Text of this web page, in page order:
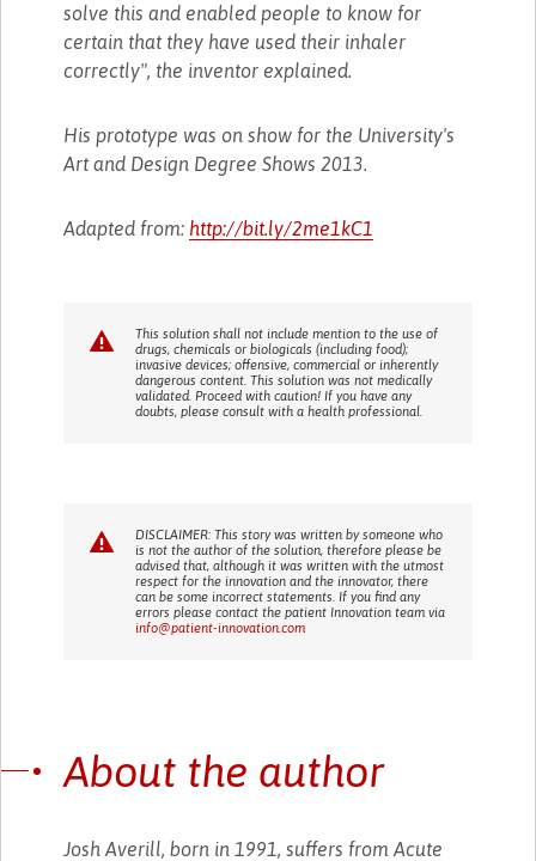
solve this and enabled people to know for
certain that they have used their inhaler
correctly", the inventor explained.
His prototype was on show for the University's
Art and Design Degree Shows 2013.
Adapted from: http://bit.ly/2me1kC1
This solution shall not include mention to the use of
drugs, chemicals or biologicals (including food);
invasive devices; offensive, commercial or inherently
dangerous content. This solution was not medically
validated. Proceed with caution! If you have any
doubts, please consult with a health professional.
DISCLAIMER: This story was written by someone who
is not the author of the solution, therefore please be
advised that, although it was written with the utmost
respect for the innovation and the innovator, there
can be some incorrect statements. If you find any
errors please contact the patient Innovation team via
info@patient-innovation.com
About the author
Josh Averill, born in 1991, suffers from Acute